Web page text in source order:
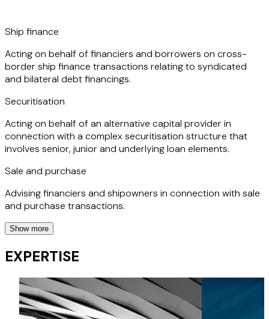
Ship finance
Acting on behalf of financiers and borrowers on cross-
border ship finance transactions relating to syndicated
and bilateral debt financings.
Securitisation
Acting on behalf of an alternative capital provider in
connection with a complex securitisation structure that
involves senior, junior and underlying loan elements.
Sale and purchase
Advising financiers and shipowners in connection with sale
and purchase transactions.
are backed by an export credit agency.
Sale and leaseback / JOLCOs
Show more
EXPERTISE